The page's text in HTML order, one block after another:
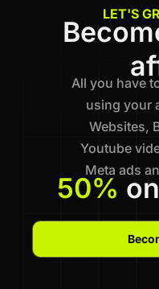
LET'S
All you have
using your
Websites,
Youtube
Meta ads
50%